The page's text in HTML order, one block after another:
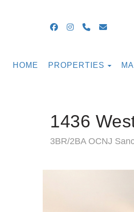
FacebookInstagram
HOME PROPERTIES
1436
3BR/2BA OCNJ